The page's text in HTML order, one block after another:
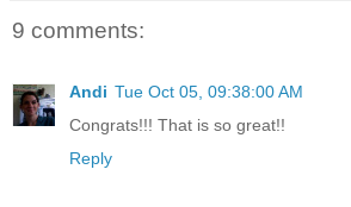
9 comments:
Andi Tue Oct 05, 09:38:00 AM
Congrats!!! That is so great!!
Reply